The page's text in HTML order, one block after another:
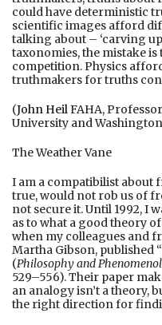
could have deterministic
scientific images afford
talking about – ‘carving
taxonomies, the mistake is
competition. Physics
truthmakers for truths
(John HeilFAHA,
University and
The Weather Vane
I am a compatibilist about
true, would not rob us of
not secure it. Until 1992, I
as to what a good theory
when my colleagues and
Martha Gibson, published
(Philosophy and
529–556). Their paper
an analogy isn’t a theory,
the right direction for